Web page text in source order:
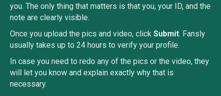
you. The only thing that matters is that you, your ID, and the
note are clearly visible.
Once you upload the pics and video, click Submit. Fansly
usually takes up to 24 hours to verify your profile.
In case you need to redo any of the pics or the video, they
will let you know and explain exactly why that is
necessary.